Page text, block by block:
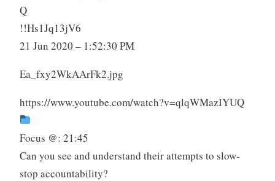
Q
!!Hs1Jq13jV6
21 Jun 2020 – 1:52:30 PM
Ea_fxy2WkAArFk2.jpg
https://www.youtube.com/watch?v=qlqWMazIYUQ
Focus @: 21:45
Can you see and understand their attempts to slow-
stop accountability?